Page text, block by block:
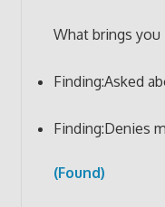
What brings you
Finding:Asked
Finding:Denies
(Found)